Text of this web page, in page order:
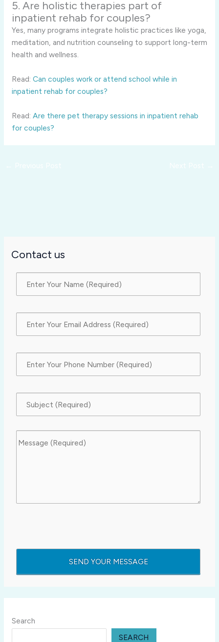
5. Are holistic therapies part of
inpatient rehab for couples?
Yes, many programs integrate holistic practices like yoga,
meditation, and nutrition counseling to support long-term
health and wellness.
Read: Can couples work or attend school while in
inpatient rehab for couples?
Read: Are there pet therapy sessions in inpatient rehab
for couples?
Contact us
Search
SEARCH